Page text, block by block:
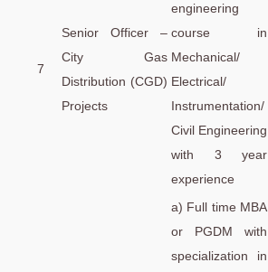
7
Senior Officer –
City Gas
Distribution (CGD)
Projects
engineering
course in
Mechanical/
Electrical/
Instrumentation/
Civil Engineering
with 3 year
experience
a) Full time MBA
or PGDM with
specialization in